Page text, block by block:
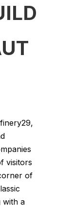
visitors
of
with a